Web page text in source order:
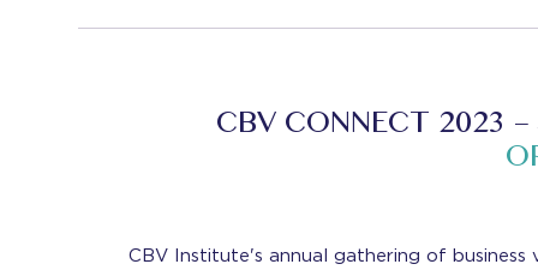
CBV CONNECT 2023 –
CBV Institute's annual gathering of business